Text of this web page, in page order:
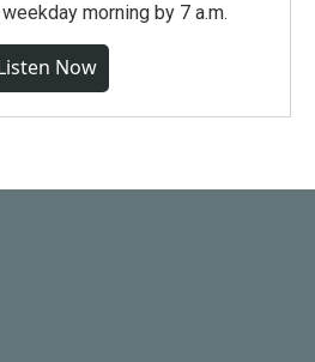
morning by 7 a.m.
Now